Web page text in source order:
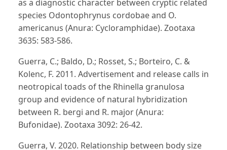
as a diagnostic character between cryptic related
species Odontophrynus cordobae and O.
americanus (Anura: Cycloramphidae). Zootaxa
3635: 583-586.
Guerra, C.; Baldo, D.; Rosset, S.; Borteiro, C. &
Kolenc, F. 2011. Advertisement and release calls in
neotropical toads of the Rhinella granulosa
group and evidence of natural hybridization
between R. bergi and R. major (Anura:
Bufonidae). Zootaxa 3092: 26-42.
Guerra, V. 2020. Relationship between body size